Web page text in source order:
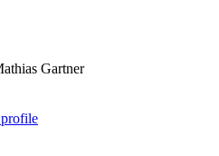
Gartner
profile